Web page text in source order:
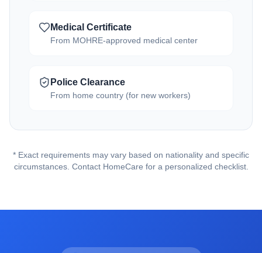
Medical Certificate
From MOHRE-approved medical center
Police Clearance
From home country (for new workers)
* Exact requirements may vary based on nationality and specific
circumstances. Contact HomeCare for a personalized checklist.